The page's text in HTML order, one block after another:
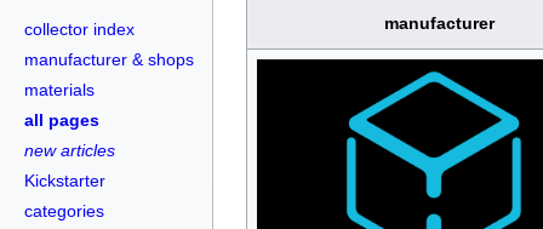
collector index
manufacturer & shops
materials
all pages
new articles
Kickstarter
categories
manufacturer